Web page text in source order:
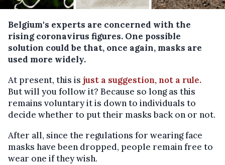
Belgium's experts are concerned with the
rising coronavirus figures. One possible
solution could be that, once again, masks are
used more widely.
At present, this is just a suggestion, not a rule.
But will you follow it? Because so long as this
remains voluntary it is down to individuals to
decide whether to put their masks back on or not.
After all, since the regulations for wearing face
masks have been dropped, people remain free to
wear one if they wish.